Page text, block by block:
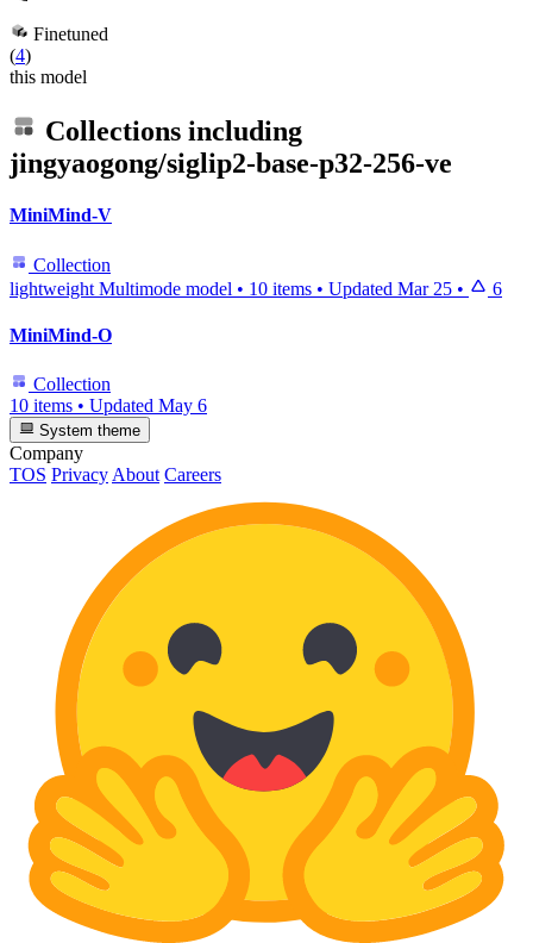
Finetuned
(4)
this model
Collections including
jingyaogong/siglip2-base-p32-256-ve
MiniMind-V
Collection
lightweight Multimode model • 10 items • Updated Mar 25 • 6
MiniMind-O
Collection
10 items • Updated May 6
System theme
Company
TOS Privacy About Careers